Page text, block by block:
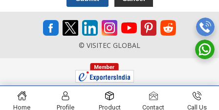
© VISITEC GLOBAL
Home Profile Product Contact Call Us